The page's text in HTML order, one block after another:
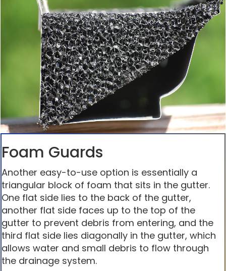
Foam Guards
Another easy-to-use option is essentially a
triangular block of foam that sits in the gutter.
One flat side lies to the back of the gutter,
another flat side faces up to the top of the
gutter to prevent debris from entering, and the
third flat side lies diagonally in the gutter, which
allows water and small debris to flow through
the drainage system.